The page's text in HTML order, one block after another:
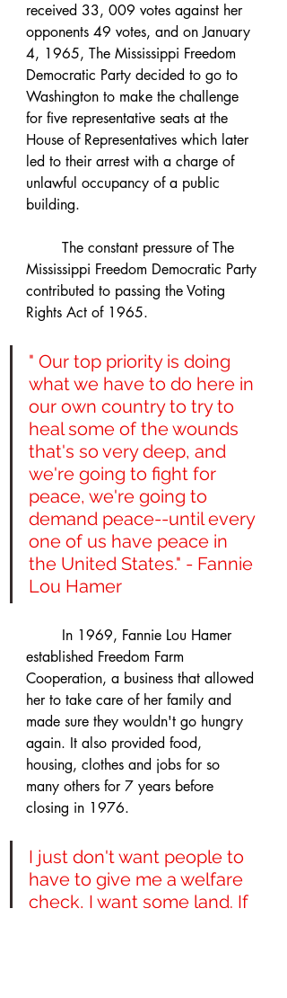
received 33, 009 votes against her
opponents 49 votes, and on January
4, 1965, The Mississippi Freedom
Democratic Party decided to go to
Washington to make the challenge
for five representative seats at the
House of Representatives which later
led to their arrest with a charge of
unlawful occupancy of a public
building.
Mississippi Freedom Democratic Party
contributed to passing the Voting
Rights Act of 1965.
" Our top priority is doing
what we have to do here in
our own country to try to
heal some of the wounds
that's so very deep, and
we're going to fight for
peace, we're going to
demand peace--until every
one of us have peace in
the United States." - Fannie
Lou Hamer
established Freedom Farm
Cooperation, a business that allowed
her to take care of her family and
made sure they wouldn't go hungry
again. It also provided food,
housing, clothes and jobs for so
many others for 7 years before
closing in 1976.
I just don't want people to
have to give me a welfare
check, I want some land. If